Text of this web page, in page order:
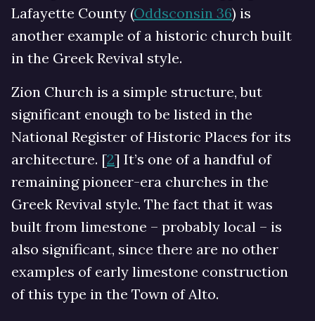
Lafayette County (Oddsconsin 36) is
another example of a historic church built
in the Greek Revival style.
Zion Church is a simple structure, but
significant enough to be listed in the
National Register of Historic Places for its
architecture. [2] It’s one of a handful of
remaining pioneer-era churches in the
Greek Revival style. The fact that it was
built from limestone – probably local – is
also significant, since there are no other
examples of early limestone construction
of this type in the Town of Alto.